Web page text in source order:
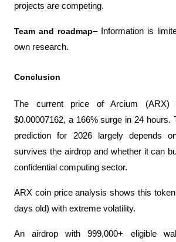
projects are competing.
Team and roadmap– Information is
own research.
Conclusion
The current price of Arcium (ARX)
$0.00007162, a 166% surge in 24 hours.
prediction for 2026 largely depends
survives the airdrop and whether it can
confidential computing sector.
ARX ​​coin price analysis shows this
days old) with extreme volatility.
An airdrop with 999,000+ eligible